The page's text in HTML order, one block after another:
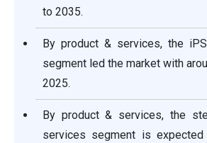
to 2035.
By product & services, the
segment led the market with
2025.
By product & services, the
services segment is